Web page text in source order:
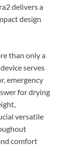
delivers a
design
than only a
serves
emergency
for drying
versatile
comfort